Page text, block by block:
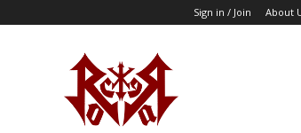
Sign in / Join About